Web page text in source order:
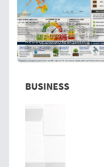
PRIT Group Launches
Community-Based "PRIT Grass
Cooling Hypothesis" to Help
Reduce Local Heat During
Super El Niño
BUSINESS